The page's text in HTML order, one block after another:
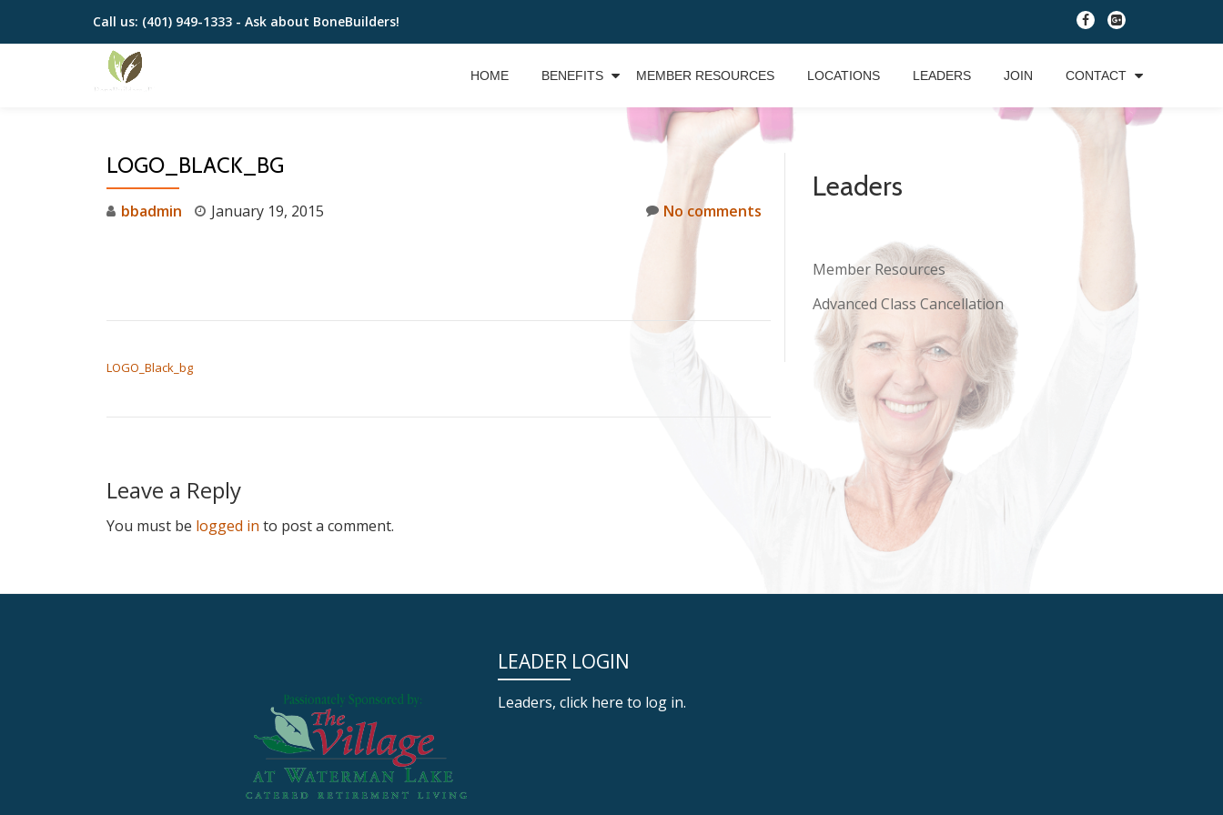
Skip
Call us: (401) 949-1333 - Ask about BoneBuilders!
fa-
facebook
fa-
google-
plus-
HOME BENEFITS MEMBER RESOURCES LOCATIONS LEADERS JOIN CONTACT
LOGO_BLACK_BG
bbadmin January 19, 2015 No comments
LOGO_Black_bg
Leave a Reply
You must be logged in to post a comment.
Leaders
Member Resources
Advanced Class Cancellation
LEADER LOGIN
Leaders, click here to log in.